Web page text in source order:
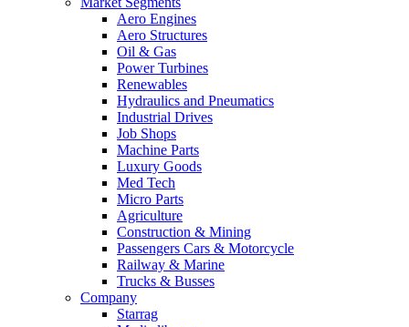
Aero Engines
Aero Structures
Oil & Gas
Power Turbines
Renewables
Hydraulics and Pneumatics
Industrial Drives
Job Shops
Machine Parts
Luxury Goods
Med Tech
Micro Parts
Agriculture
Construction & Mining
Passengers Cars & Motorcycle
Railway & Marine
Trucks & Busses
Company
Starrag